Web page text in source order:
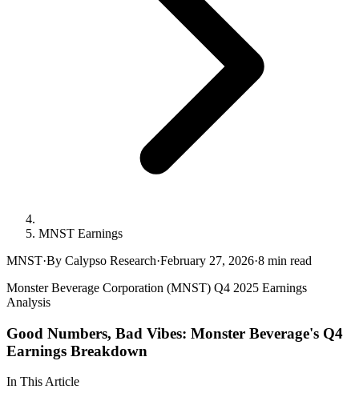
MNST Earnings
MNST·By Calypso Research·February 27, 2026·8 min read
Monster Beverage Corporation (MNST) Q4 2025 Earnings
Analysis
Good Numbers, Bad Vibes: Monster Beverage's Q4
Earnings Breakdown
In This Article